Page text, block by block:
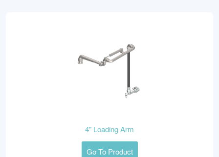
4" Loading Arm
Go To Product